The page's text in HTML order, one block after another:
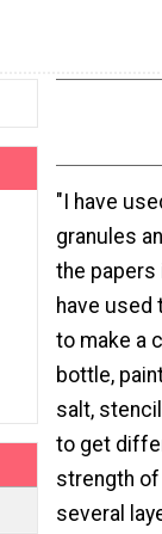
"I have
granules
the papers
have used
to make a
bottle,
salt,
to get
strength
several